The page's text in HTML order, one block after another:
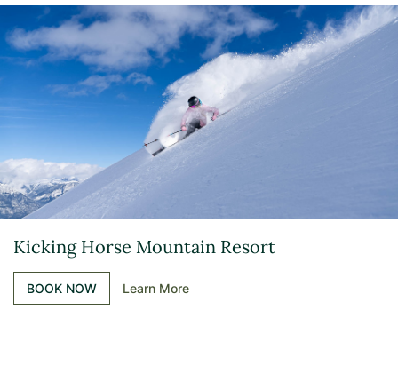
Kicking Horse Mountain Resort
BOOK NOW Learn More